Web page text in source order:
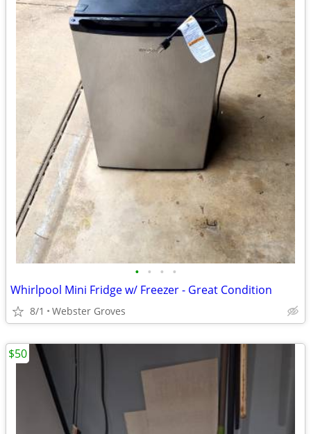
• • • •
Whirlpool Mini Fridge w/ Freezer - Great Condition
8/1 Webster Groves
$50